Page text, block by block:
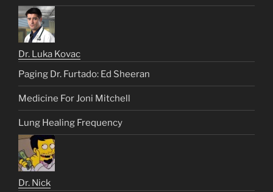
Dr. Luka Kovac
Paging Dr. Furtado: Ed Sheeran
Medicine For Joni Mitchell
Lung Healing Frequency
Dr. Nick